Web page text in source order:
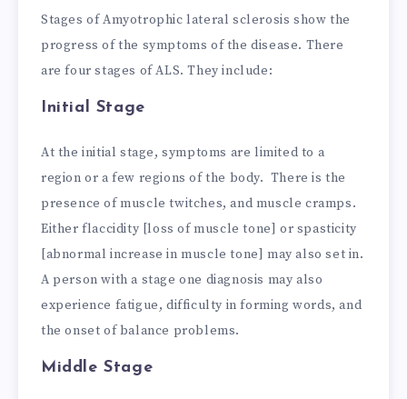
Stages of Amyotrophic lateral sclerosis show the
progress of the symptoms of the disease. There
are four stages of ALS. They include:
Initial Stage
At the initial stage, symptoms are limited to a
region or a few regions of the body. There is the
presence of muscle twitches, and muscle cramps.
Either flaccidity [loss of muscle tone] or spasticity
[abnormal increase in muscle tone] may also set in.
A person with a stage one diagnosis may also
experience fatigue, difficulty in forming words, and
the onset of balance problems.
Middle Stage